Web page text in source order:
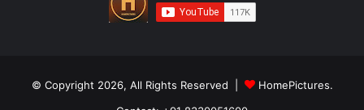
© Copyright 2026, All Rights Reserved |
HomePictures.